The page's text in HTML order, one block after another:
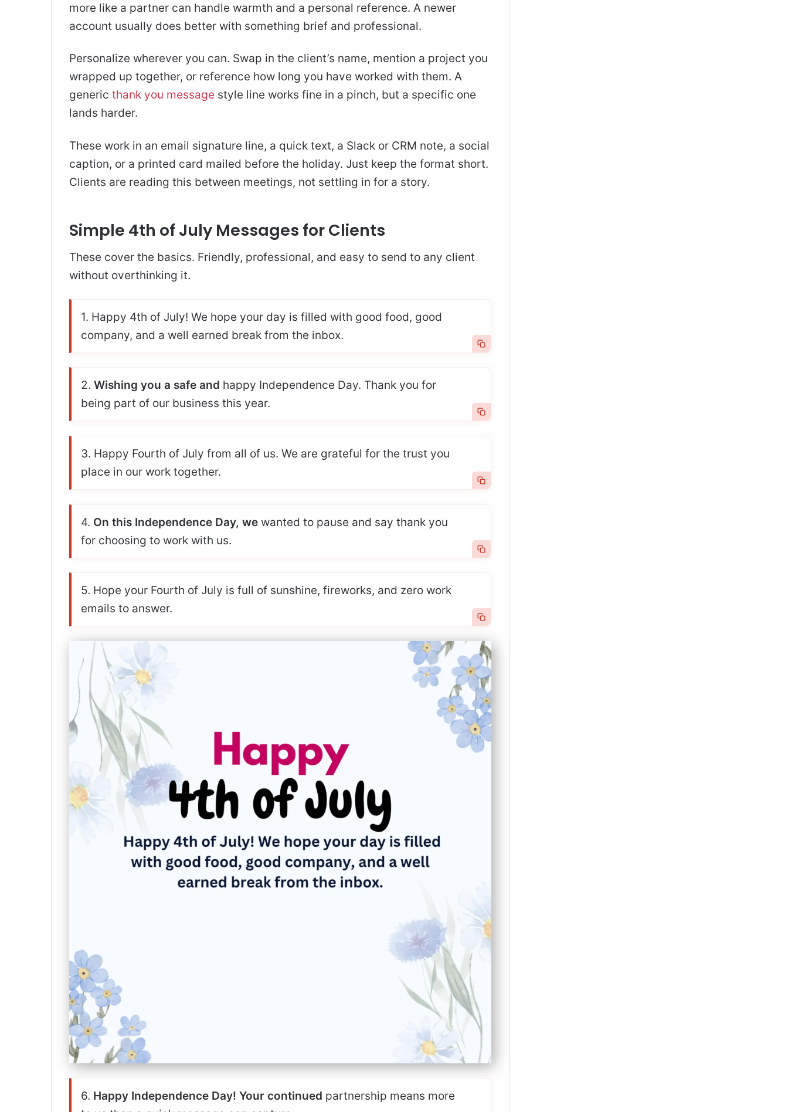
more like a partner can handle warmth and a personal reference. A newer
account usually does better with something brief and professional.
Personalize wherever you can. Swap in the client’s name, mention a project you
wrapped up together, or reference how long you have worked with them. A
generic thank you message style line works fine in a pinch, but a specific one
lands harder.
These work in an email signature line, a quick text, a Slack or CRM note, a social
caption, or a printed card mailed before the holiday. Just keep the format short.
Clients are reading this between meetings, not settling in for a story.
Simple 4th of July Messages for Clients
These cover the basics. Friendly, professional, and easy to send to any client
without overthinking it.
1. Happy 4th of July! We hope your day is filled with good food, good
company, and a well earned break from the inbox.
2. Wishing you a safe and happy Independence Day. Thank you for
being part of our business this year.
3. Happy Fourth of July from all of us. We are grateful for the trust you
place in our work together.
4. On this Independence Day, we wanted to pause and say thank you
for choosing to work with us.
5. Hope your Fourth of July is full of sunshine, fireworks, and zero work
emails to answer.
6. Happy Independence Day! Your continued partnership means more